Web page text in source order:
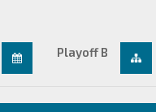
Playoff B